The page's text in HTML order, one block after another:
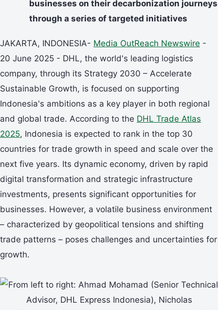
businesses on their decarbonization journeys
through a series of targeted initiatives
JAKARTA, INDONESIA- Media OutReach Newswire -
20 June 2025 - DHL, the world's leading logistics
company, through its Strategy 2030 – Accelerate
Sustainable Growth, is focused on supporting
Indonesia's ambitions as a key player in both regional
and global trade. According to the DHL Trade Atlas
2025, Indonesia is expected to rank in the top 30
countries for trade growth in speed and scale over the
next five years. Its dynamic economy, driven by rapid
digital transformation and strategic infrastructure
investments, presents significant opportunities for
businesses. However, a volatile business environment
– characterized by geopolitical tensions and shifting
trade patterns – poses challenges and uncertainties for
growth.